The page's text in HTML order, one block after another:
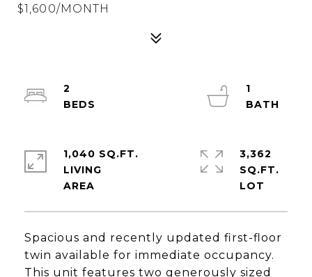
$1,600/MONTH
Spacious and recently updated first-floor
twin available for immediate occupancy.
This unit features two generously sized
2
1
1,040 SQ.FT.
LIVING
3,362
SQ.FT.